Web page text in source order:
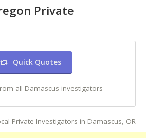
Private
Quick Quotes
all Damascus investigators
Private Investigators in Damascus, OR